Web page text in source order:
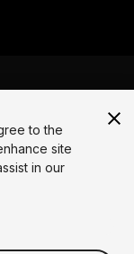
to the
site
in our